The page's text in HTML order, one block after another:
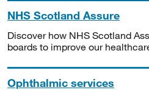
NHS Scotland Assure
Discover how NHS Scotland
boards to improve our
Ophthalmic services